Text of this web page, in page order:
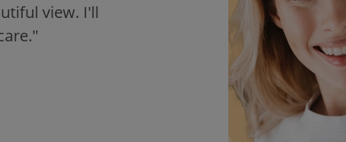
view. I'll